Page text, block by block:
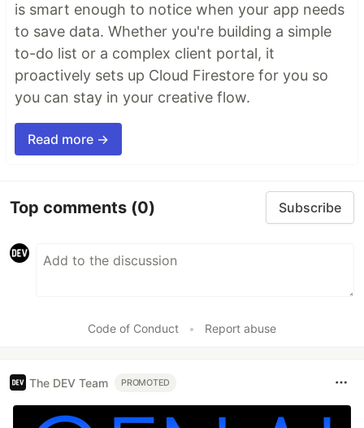
is smart enough to notice when your app needs
to save data. Whether you're building a simple
to-do list or a complex client portal, it
proactively sets up Cloud Firestore for you so
you can stay in your creative flow.
Read more →
Top comments (0) Subscribe
Code of Conduct • Report abuse
The DEV Team PROMOTED